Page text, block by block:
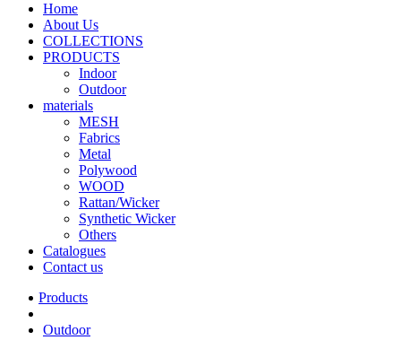
Home
About Us
COLLECTIONS
PRODUCTS
Indoor
Outdoor
materials
MESH
Fabrics
Metal
Polywood
WOOD
Rattan/Wicker
Synthetic Wicker
Others
Catalogues
Contact us
Outdoor